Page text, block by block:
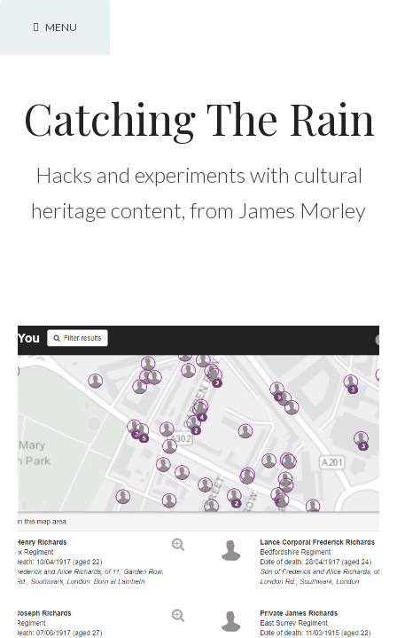
MENU
Catching The Rain
Hacks and experiments with cultural
heritage content, from James Morley